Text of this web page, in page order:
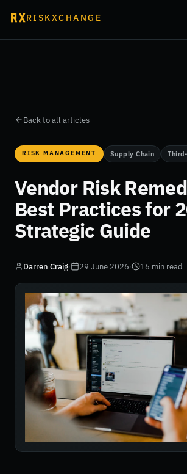
RISKXCHANGE
Back to all articles
RISK MANAGEMENT Supply Chain
Vendor Risk
Best Practices for
Strategic Guide
Darren Craig· 29 June 2026· 16 min read